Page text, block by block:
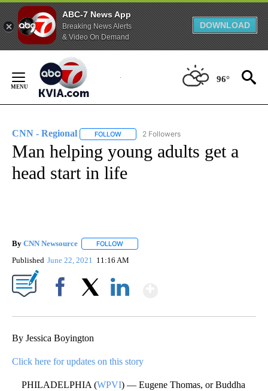
ABC-7 News App
Breaking News Alerts
& Video On Demand
DOWNLOAD
Content
96°
CNN - Regional FOLLOW FOLLOW "CNN - REGIONAL" TO RECEIVE
2 Followers
Man helping young adults get a
head start in life
By CNN Newsource FOLLOW
Published June 22, 2021 11:16 AM
By Jessica Boyington
Click here for updates on this story
PHILADELPHIA (WPVI) — Eugene Thomas, or Buddha